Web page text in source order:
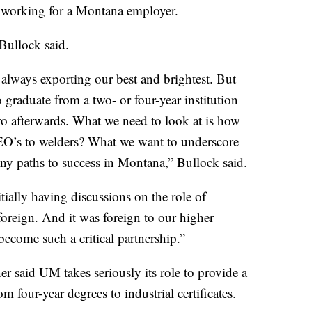
for a Montana employer.
said.
exporting our best and brightest. But
from a two- or four-year institution
afterwards. What we need to look at is how
to welders? What we want to underscore
paths to success in Montana,” Bullock said.
having discussions on the role of
And it was foreign to our higher
such a critical partnership.”
said UM takes seriously its role to provide a
four-year degrees to industrial certificates.